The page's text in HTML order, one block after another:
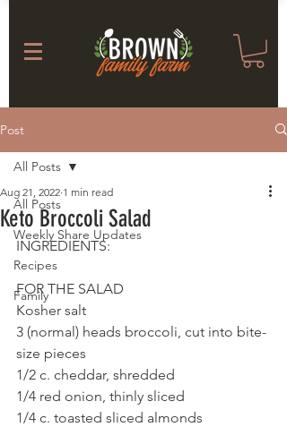
Post
All Posts
Weekly Share Updates
Recipes
Family
All Posts
Keto Broccoli Salad
Aug 21, 2022 1 min read
INGREDIENTS:
FOR THE SALAD
Kosher salt
3 (normal) heads broccoli, cut into bite-
size pieces
1/2 c. cheddar, shredded
1/4 red onion, thinly sliced
1/4 c. toasted sliced almonds